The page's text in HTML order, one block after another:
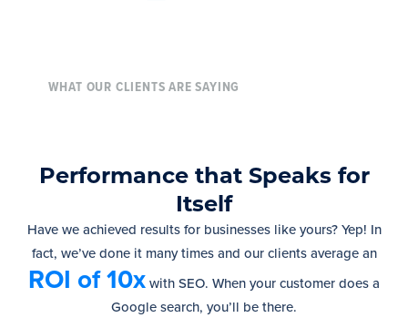
WHAT OUR CLIENTS ARE SAYING
Performance that Speaks for
Itself
Have we achieved results for businesses like yours? Yep! In
fact, we’ve done it many times and our clients average an
ROI of 10x with SEO. When your customer does a
Google search, you’ll be there.